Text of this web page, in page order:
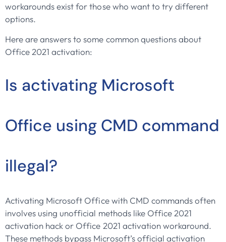
workarounds exist for those who want to try different
options.
Here are answers to some common questions about
Office 2021 activation:
Is activating Microsoft
Office using CMD command
illegal?
Activating Microsoft Office with CMD commands often
involves using unofficial methods like Office 2021
activation hack or Office 2021 activation workaround.
These methods bypass Microsoft’s official activation